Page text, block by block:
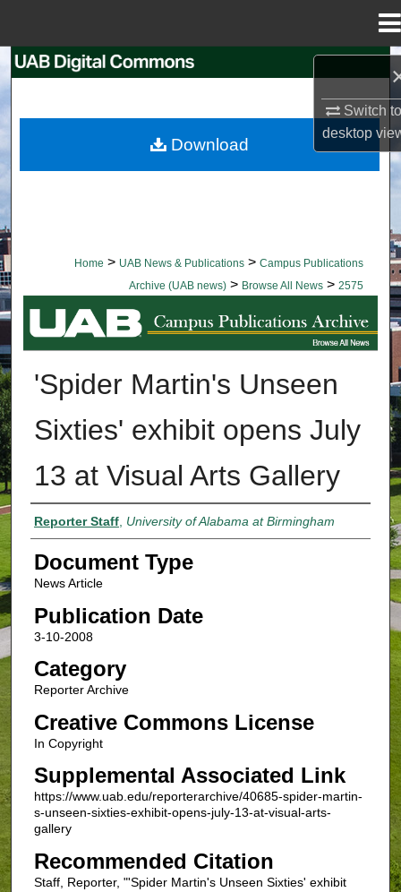
Switch
desktop
Browse Collections
Home > UAB News & Publications > Campus Publications
Archive (UAB news) > Browse All News > 2575
BROWSE ALL NEWS
'Spider Martin's Unseen
Sixties' exhibit opens July
13 at Visual Arts Gallery
Authors
Reporter Staff, University of Alabama at Birmingham
Document Type
News Article
Publication Date
3-10-2008
Category
Reporter Archive
Creative Commons License
In Copyright
Supplemental Associated Link
https://www.uab.edu/reporterarchive/40685-spider-martin-
s-unseen-sixties-exhibit-opens-july-13-at-visual-arts-
gallery
Recommended Citation
Staff, Reporter, "'Spider Martin's Unseen Sixties' exhibit
Download